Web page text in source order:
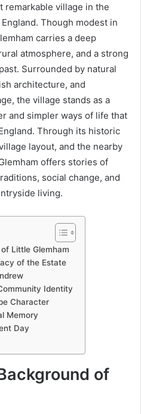
remarkable village in the
Though modest in
carries a deep
atmosphere, and a strong
Surrounded by natural
architecture, and
the village stands as a
and simpler ways of life that
Through its historic
layout, and the nearby
offers stories of
social change, and
living.
Little Glemham
of the Estate
Identity
Character
Memory
Day
of